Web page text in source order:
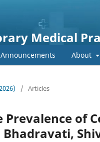
Medical
Announcements About
/ Articles
Prevalence of
Bhadravati,